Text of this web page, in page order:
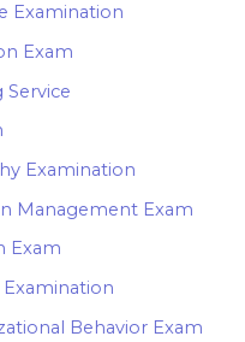
Examination
Exam
Examination
Management Exam
Exam
Examination
Behavior Exam